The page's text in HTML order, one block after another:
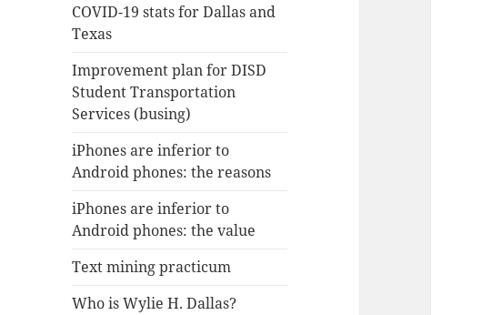
COVID-19 stats for Dallas and
Texas
Improvement plan for DISD
Student Transportation
Services (busing)
iPhones are inferior to
Android phones: the reasons
iPhones are inferior to
Android phones: the value
Text mining practicum
Who is Wylie H. Dallas?